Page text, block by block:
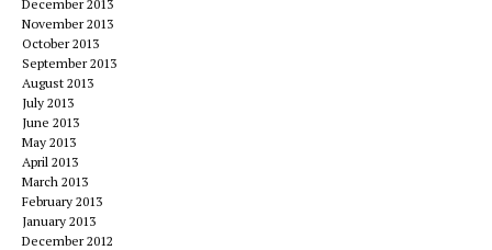
December 2013
November 2013
October 2013
September 2013
August 2013
July 2013
June 2013
May 2013
April 2013
March 2013
February 2013
January 2013
December 2012